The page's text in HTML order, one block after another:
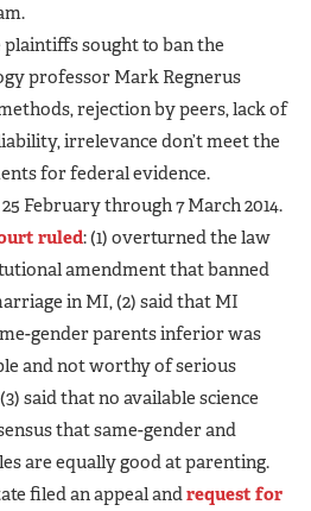
plaintiffs sought to ban the
professor Mark Regnerus
rejection by peers, lack of
irrelevance don’t meet the
for federal evidence.
February through 7 March 2014.
ruled: (1) overturned the law
amendment that banned
in MI, (2) said that MI
gender parents inferior was
and not worthy of serious
said that no available science
that same-gender and
are equally good at parenting.
filed an appeal andrequest for